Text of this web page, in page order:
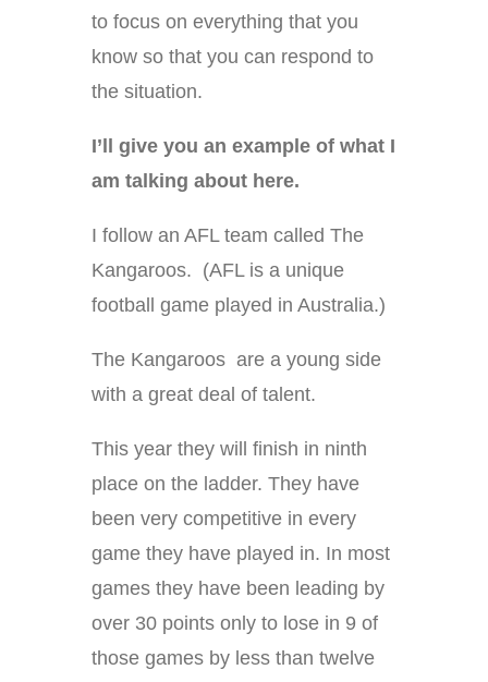
to focus on everything that you
know so that you can respond to
the situation.
I’ll give you an example of what I
am talking about here.
I follow an AFL team called The
Kangaroos. (AFL is a unique
football game played in Australia.)
The Kangaroos are a young side
with a great deal of talent.
This year they will finish in ninth
place on the ladder. They have
been very competitive in every
game they have played in. In most
games they have been leading by
over 30 points only to lose in 9 of
those games by less than twelve